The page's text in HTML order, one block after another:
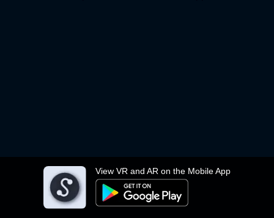
View VR and AR on the Mobile App